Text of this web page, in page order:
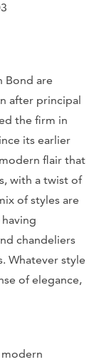
Bond are
after principal
the firm in
its earlier
flair that
with a twist of
of styles are
chandeliers
Whatever style
of elegance,
modern